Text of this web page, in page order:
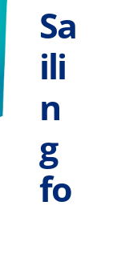
Sa
ili
n
g
fo